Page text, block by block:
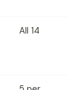
All 14